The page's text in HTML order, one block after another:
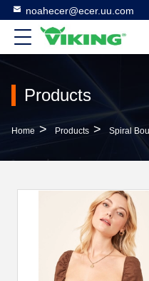
noahecer@ecer.uu.com
Products
Home > Products > Spiral